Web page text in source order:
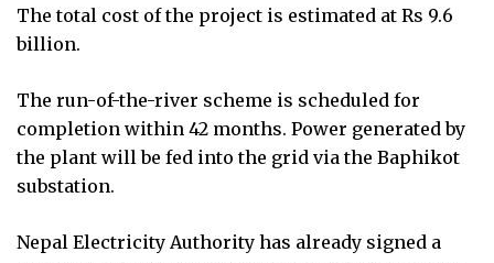
The total cost of the project is estimated at Rs 9.6
billion.
The run-of-the-river scheme is scheduled for
completion within 42 months. Power generated by
the plant will be fed into the grid via the Baphikot
substation.
Nepal Electricity Authority has already signed a